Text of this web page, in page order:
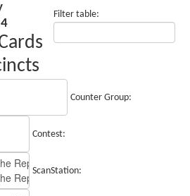
Filter table:
Counter Group:
Contest:
ScanStation: